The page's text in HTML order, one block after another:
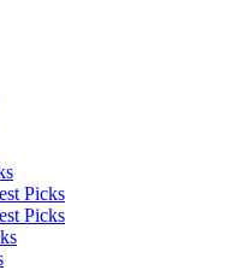
Picks
Picks